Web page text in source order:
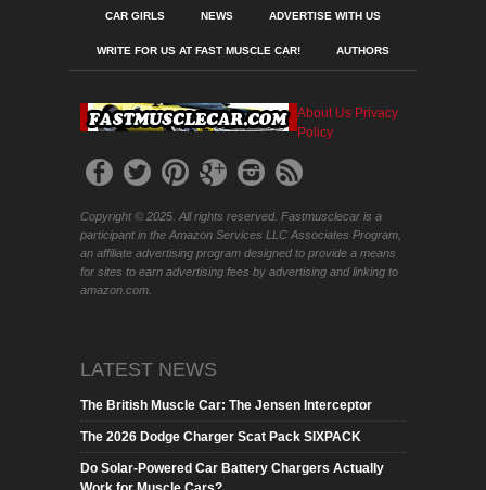
CAR GIRLS NEWS ADVERTISE WITH US
WRITE FOR US AT FAST MUSCLE CAR! AUTHORS
About Us Privacy
Policy
Copyright © 2025. All rights reserved. Fastmusclecar is a
participant in the Amazon Services LLC Associates Program,
an affiliate advertising program designed to provide a means
for sites to earn advertising fees by advertising and linking to
amazon.com.
LATEST NEWS
The British Muscle Car: The Jensen Interceptor
The 2026 Dodge Charger Scat Pack SIXPACK
Do Solar-Powered Car Battery Chargers Actually